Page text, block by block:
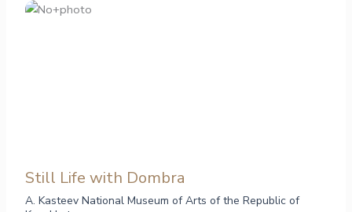
Still Life with Dombra
A. Kasteev National Museum of Arts of the Republic of